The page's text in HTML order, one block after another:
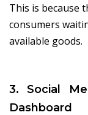
This is because
consumers
available goods.
3. Social
Dashboard